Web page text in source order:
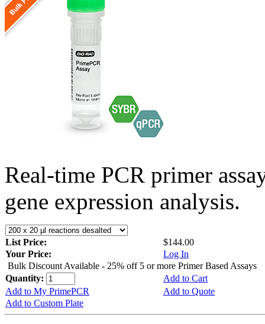
Real-time PCR primer
gene expression analysis.
List Price:
$144.00
Your Price:
Log In
Bulk Discount Available - 25% off 5 or more Primer Based Assays
Quantity:
Add to Cart
Add to My PrimePCR
Add to Quote
Add to Custom Plate